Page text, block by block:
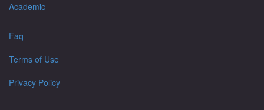
Academic
Faq
Terms of Use
Privacy Policy